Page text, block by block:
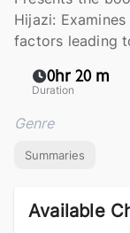
Hijazi:
factors leading
0hr 20 m
Duration
Genre
Summaries
Available